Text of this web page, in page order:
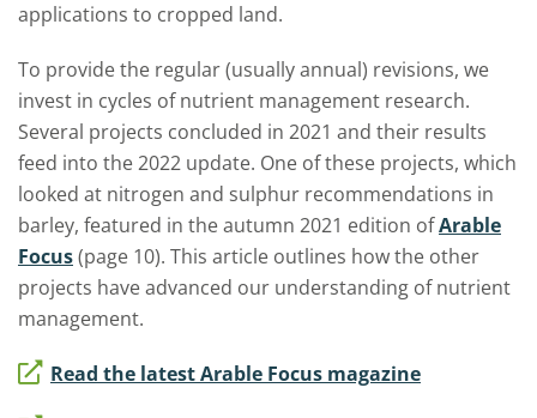
applications to cropped land.
To provide the regular (usually annual) revisions, we
invest in cycles of nutrient management research.
Several projects concluded in 2021 and their results
feed into the 2022 update. One of these projects, which
looked at nitrogen and sulphur recommendations in
barley, featured in the autumn 2021 edition ofArable
Focus(page 10). This article outlines how the other
projects have advanced our understanding of nutrient
management.
Read the latest Arable Focus magazine